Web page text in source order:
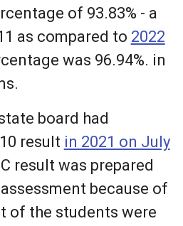
of 93.83% - a
as compared to 2022
was 96.94%. in
board had
result in 2021 on July
result was prepared
because of
of the students were